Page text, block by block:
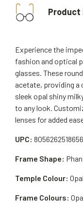
Product
Experience the
fashion and optical
glasses. These
acetate, providing a
sleek opal shiny
to any look.
lenses for added
UPC: 8056262518656
Frame Shape:
Temple Colour:
Frame Colours: